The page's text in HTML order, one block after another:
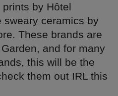
by Hôtel
sweary ceramics by
These brands are
and for many
this will be the
them out IRL this